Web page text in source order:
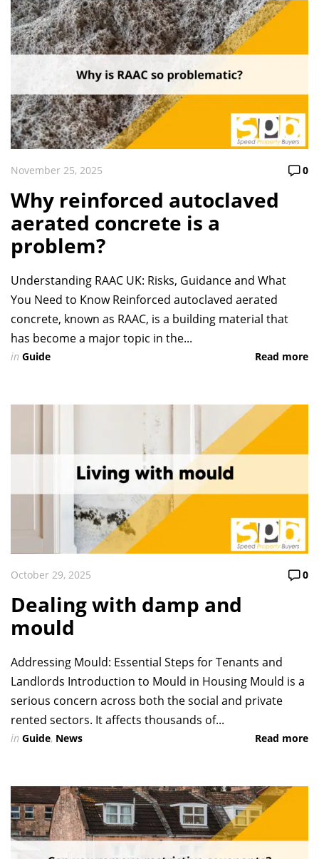
November 25, 2025 0
Why reinforced autoclaved
aerated concrete is a
problem?
Understanding RAAC UK: Risks, Guidance and What
You Need to Know Reinforced autoclaved aerated
concrete, known as RAAC, is a building material that
has become a major topic in the...
in Guide Read more
October 29, 2025 0
Dealing with damp and
mould
Addressing Mould: Essential Steps for Tenants and
Landlords Introduction to Mould in Housing Mould is a
serious concern across both the social and private
rented sectors. It affects thousands of...
in Guide, News Read more